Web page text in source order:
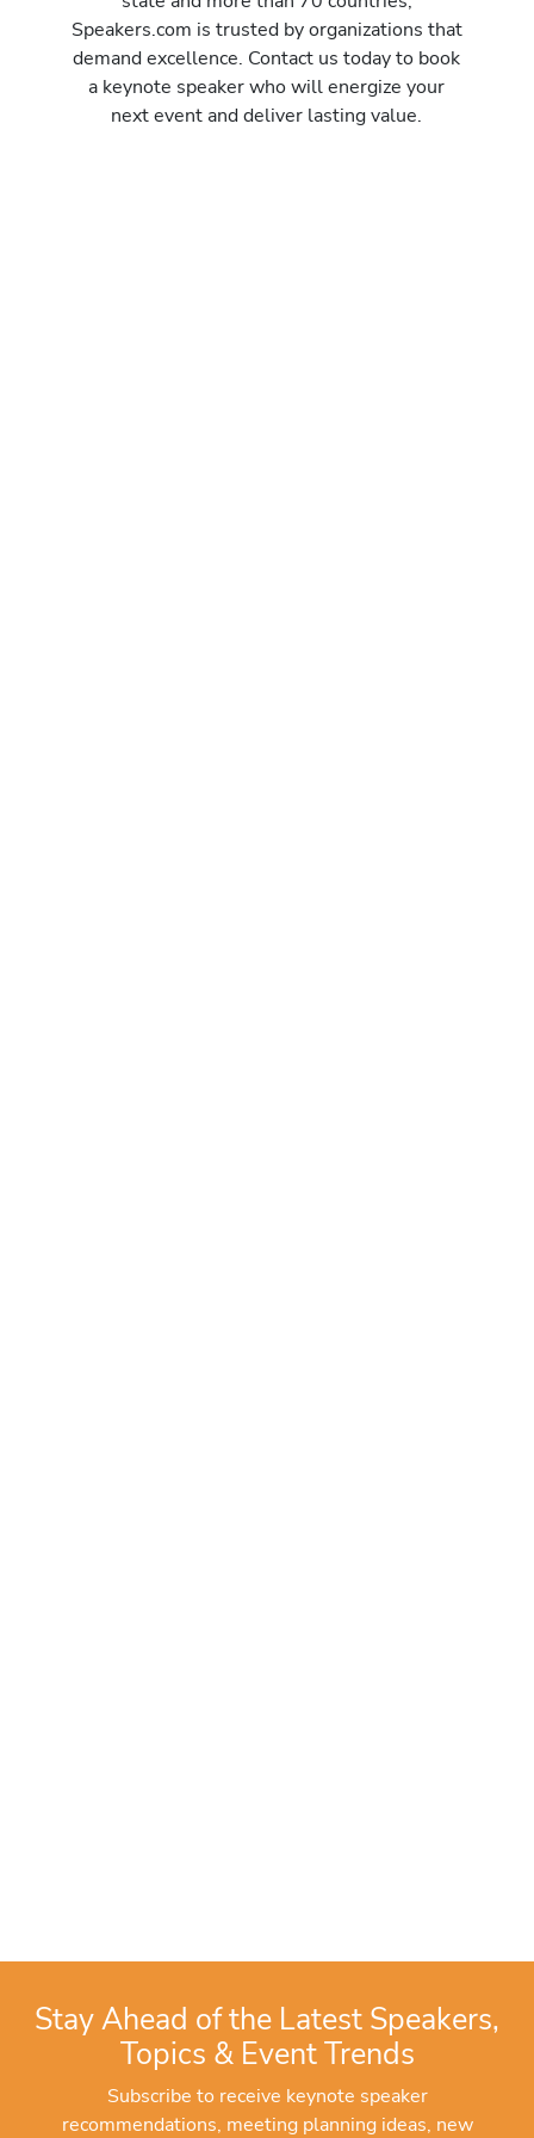
Speakers.com is trusted by organizations that
demand excellence. Contact us today to book
a keynote speaker who will energize your
next event and deliver lasting value.
Stay Ahead of the Latest Speakers,
Topics & Event Trends
Subscribe to receive keynote speaker
recommendations, meeting planning ideas, new